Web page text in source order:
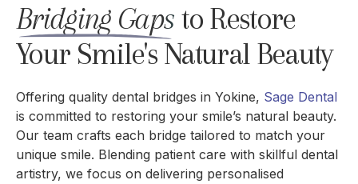
Bridging Gaps to Restore
Your Smile's Natural Beauty
Offering quality dental bridges in Yokine, Sage Dental
is committed to restoring your smile’s natural beauty.
Our team crafts each bridge tailored to match your
unique smile. Blending patient care with skillful dental
artistry, we focus on delivering personalised